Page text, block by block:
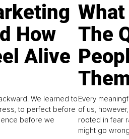
How
Alive
We learned to
to perfect before
before we
The
Every
of us,
rooted in fear
might go